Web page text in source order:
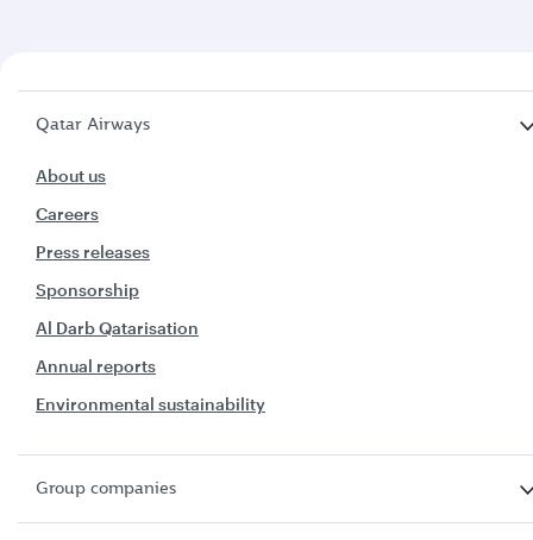
Qatar Airways
About us
Careers
Press releases
Sponsorship
Al Darb Qatarisation
Annual reports
Environmental sustainability
Group companies